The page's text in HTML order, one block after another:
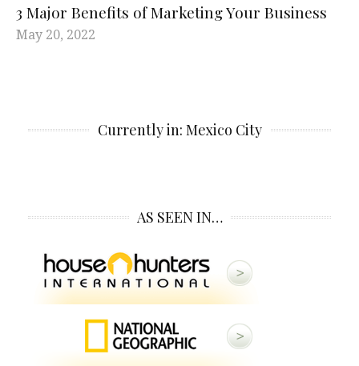
3 Major Benefits of Marketing Your Business
May 20, 2022
Currently in: Mexico City
AS SEEN IN…